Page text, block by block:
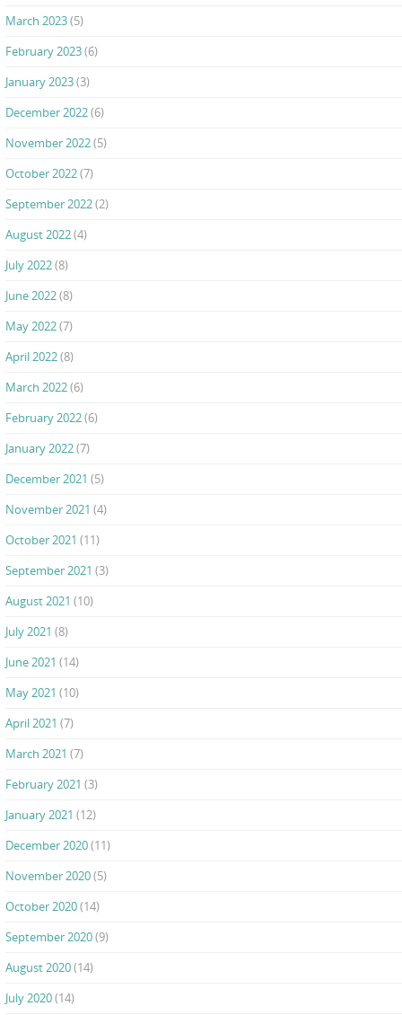
March 2023(5)
February 2023(6)
January 2023(3)
December 2022(6)
November 2022(5)
October 2022(7)
September 2022(2)
August 2022(4)
July 2022(8)
June 2022(8)
May 2022(7)
April 2022(8)
March 2022(6)
February 2022(6)
January 2022(7)
December 2021 (5)
November 2021 (4)
October 2021 (11)
September 2021 (3)
August 2021 (10)
July 2021 (8)
June 2021 (14)
May 2021 (10)
April 2021 (7)
March 2021 (7)
February 2021 (3)
January 2021 (12)
December 2020(11)
November 2020(5)
October 2020(14)
September 2020(9)
August 2020(14)
July 2020(14)